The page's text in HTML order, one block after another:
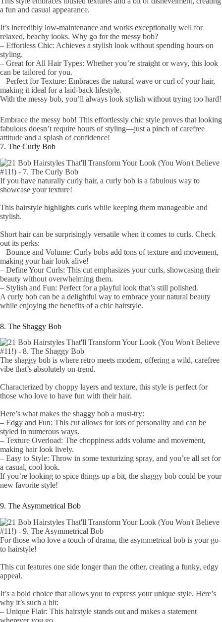
a fun and casual appearance.
It’s incredibly low-maintenance and works exceptionally well for
relaxed, beachy looks. Why go for the messy bob?
– Effortless Chic: Achieves a stylish look without spending hours on
styling.
– Great for All Hair Types: Whether you’re straight or wavy, this look
can be tailored for you.
– Perfect for Texture: Embraces the natural wave or curl of your hair,
making it ideal for a laid-back lifestyle.
With the messy bob, you’ll always look stylish without trying too hard!
Embrace the messy bob! This effortlessly chic style proves that looking
fabulous doesn’t require hours of styling—just a pinch of carefree
attitude and a splash of confidence!
7. The Curly Bob
If you have naturally curly hair, a curly bob is a fabulous way to
showcase your texture!
This hairstyle highlights curls while keeping them manageable and
stylish.
Short hair can be surprisingly versatile when it comes to curls. Check
out its perks:
– Bounce and Volume: Curly bobs add tons of texture and movement,
making your hair look alive!
– Define Your Curls: This cut emphasizes your curls, showcasing their
beauty without overwhelming them.
– Stylish and Fun: Perfect for a playful look that’s still polished.
A curly bob can be a delightful way to embrace your natural beauty
while enjoying the benefits of a chic hairstyle.
8. The Shaggy Bob
The shaggy bob is where retro meets modern, offering a wild, carefree
vibe that’s absolutely on-trend.
Characterized by choppy layers and texture, this style is perfect for
those who love to have fun with their hair.
Here’s what makes the shaggy bob a must-try:
– Edgy and Fun: This cut allows for lots of personality and can be
styled in numerous ways.
– Texture Overload: The choppiness adds volume and movement,
making hair look lively.
– Easy to Style: Throw in some texturizing spray, and you’re all set for
a casual, cool look.
If you’re looking to spice things up a bit, the shaggy bob could be your
new favorite style!
9. The Asymmetrical Bob
For those who love a touch of drama, the asymmetrical bob is your go-
to hairstyle!
This cut features one side longer than the other, creating a funky, edgy
appeal.
It’s a bold choice that allows you to express your unique style. Here’s
why it’s such a hit:
– Unique Flair: This hairstyle stands out and makes a statement